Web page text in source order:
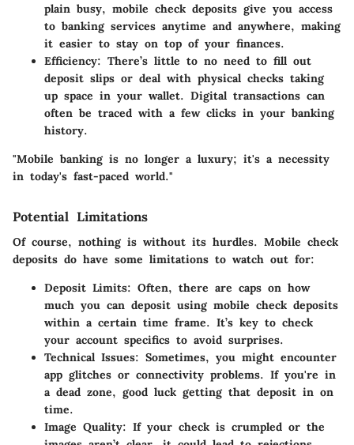
plain busy, mobile check deposits give you access
to banking services anytime and anywhere, making
it easier to stay on top of your finances.
Efficiency: There’s little to no need to fill out
deposit slips or deal with physical checks taking
up space in your wallet. Digital transactions can
often be traced with a few clicks in your banking
history.
"Mobile banking is no longer a luxury; it's a necessity
in today's fast-paced world."
Potential Limitations
Of course, nothing is without its hurdles. Mobile check
deposits do have some limitations to watch out for:
Deposit Limits: Often, there are caps on how
much you can deposit using mobile check deposits
within a certain time frame. It’s key to check
your account specifics to avoid surprises.
Technical Issues: Sometimes, you might encounter
app glitches or connectivity problems. If you're in
a dead zone, good luck getting that deposit in on
time.
Image Quality: If your check is crumpled or the